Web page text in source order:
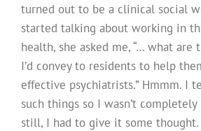
turned out to be a clinical social
started talking about working in
health, she asked me, “… what are
I’d convey to residents to help
effective psychiatrists.” Hmmm. I
such things so I wasn’t
still, I had to give it some thought.